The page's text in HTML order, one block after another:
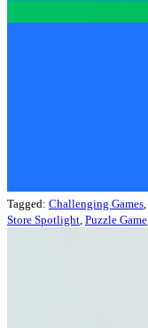
Tagged: Challenging Games
Store Spotlight Puzzle Game